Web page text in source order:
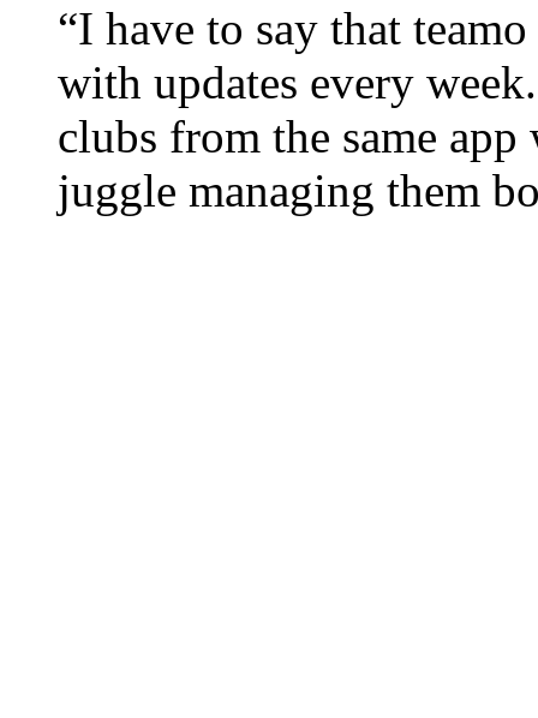
“I have to say that
with updates every
clubs from the same
juggle managing them